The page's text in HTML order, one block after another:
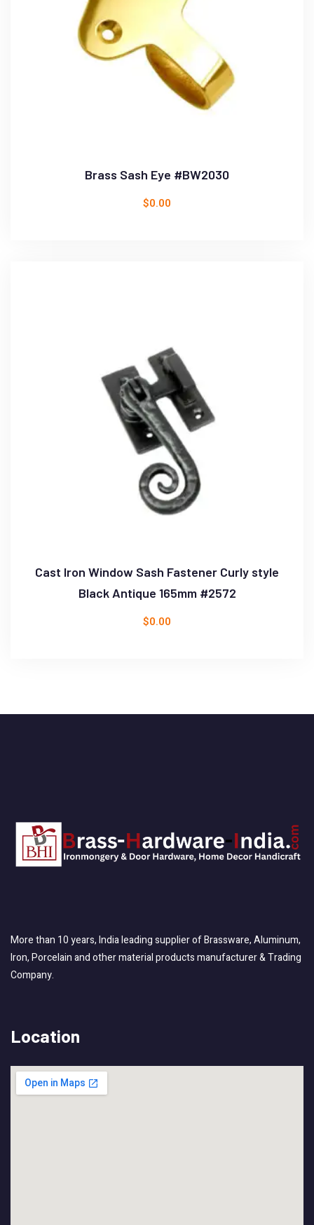
Brass Sash Eye #BW2030
$0.00
Cast Iron Window Sash Fastener Curly style
Black Antique 165mm #2572
$0.00
More than 10 years, India leading supplier of Brassware, Aluminum,
Iron, Porcelain and other material products manufacturer & Trading
Company.
Location